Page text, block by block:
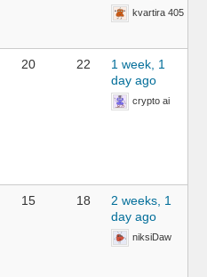
kvartira 405
20 22
1 week, 1
day ago
crypto ai
15 18
2 weeks, 1
day ago
niksiDaw